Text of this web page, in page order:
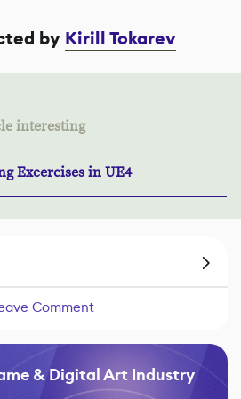
by Kirill Tokarev
interesting
Excercises in UE4
Comment
& Digital Art Industry